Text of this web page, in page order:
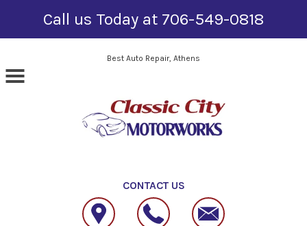
Call us Today at 706-549-0818
Skip to main contentBest Auto Repair, Athens
CONTACT US